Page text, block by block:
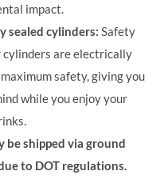
impact.
sealed cylinders: Safety
cylinders are electrically
safety, giving you
while you enjoy your
be shipped via ground
to DOT regulations.